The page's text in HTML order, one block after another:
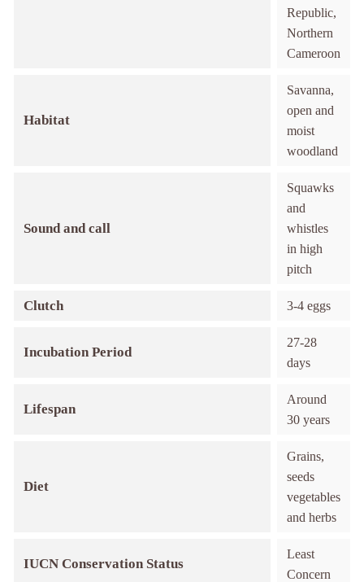
Republic,
Northern
Cameroon
Habitat
Savanna,
open and
moist
woodland
Sound and call
Squawks
and
whistles
in high
pitch
Clutch 3-4 eggs
Incubation Period
27-28
days
Lifespan
Around
30 years
Diet
Grains,
seeds
vegetables
and herbs
IUCN Conservation Status
Least
Concern